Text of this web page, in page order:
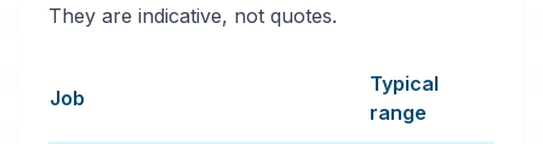
They are indicative, not quotes.
Job
Typical
range